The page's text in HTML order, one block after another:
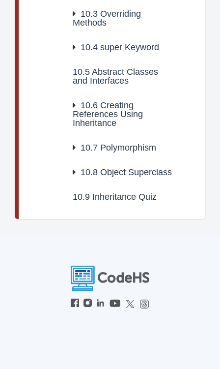
10.3 Overriding
Methods
10.4 super Keyword
10.5 Abstract Classes
and Interfaces
10.6 Creating
References Using
Inheritance
10.7 Polymorphism
10.8 Object Superclass
10.9 Inheritance Quiz